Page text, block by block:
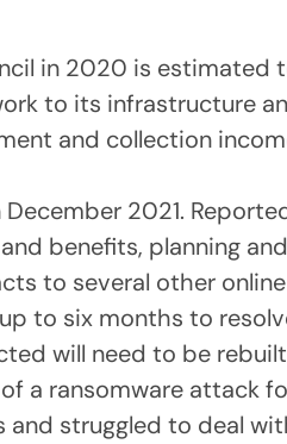
in 2020 is estimated
to its infrastructure
and collection
2021.
benefits, planning and
to several other online
to six months to
will need to be rebuilt
a ransomware attack
and struggled to deal